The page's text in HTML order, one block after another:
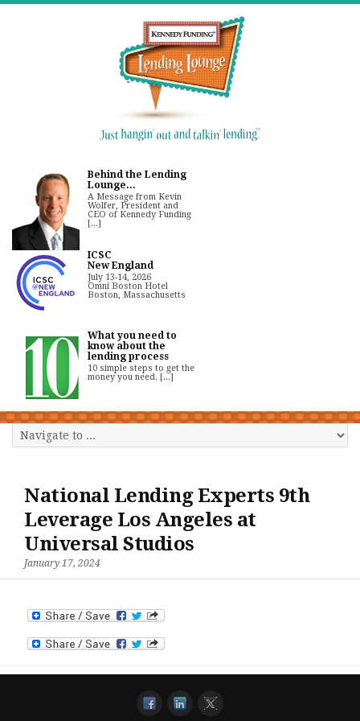
Behind the Lending
Lounge...
A Message from Kevin
Wolfer, President and
CEO of Kennedy Funding
[...]
ICSC
New England
July 13-14, 2026
Omni Boston Hotel
Boston, Massachusetts
What you need to
know about the
lending process
10 simple steps to get the
money you need. [...]
National Lending Experts 9th
Leverage Los Angeles at
Universal Studios
January 17, 2024